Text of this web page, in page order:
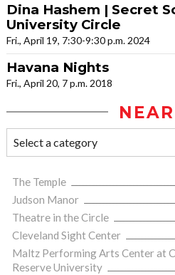
Dina Hashem | Secret
University Circle
Fri., April 19, 7:30-9:30 p.m. 2024
Havana Nights
Fri., April 20, 7 p.m. 2018
The Temple
Judson Manor
Theatre in the Circle
Cleveland Sight Center
Maltz Performing Arts Center at
Reserve University